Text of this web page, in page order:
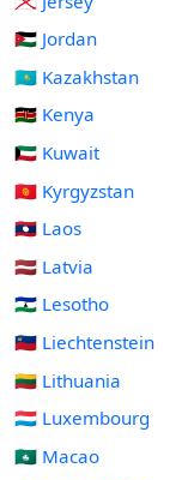
🇯🇴 Jordan
🇰🇿 Kazakhstan
🇰🇪 Kenya
🇰🇼 Kuwait
🇰🇬 Kyrgyzstan
🇱🇦 Laos
🇱🇻 Latvia
🇱🇸 Lesotho
🇱🇮 Liechtenstein
🇱🇹 Lithuania
🇱🇺 Luxembourg
🇲🇴 Macao